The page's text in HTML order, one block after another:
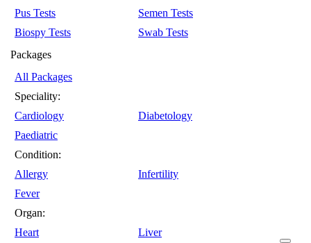
Pus Tests
Semen Tests
Biospy Tests
Swab Tests
Packages
All Packages
Speciality:
Cardiology
Diabetology
Paediatric
Condition:
Allergy
Infertility
Fever
Organ:
Heart
Liver